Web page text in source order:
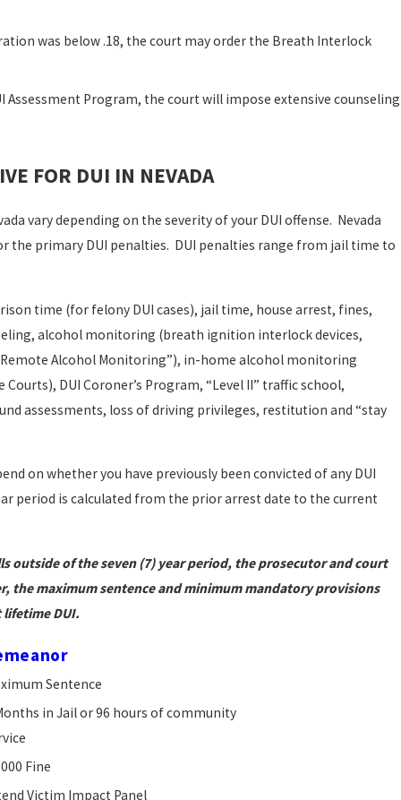
was below .18, the court may order the Breath Interlock
Assessment Program, the court will impose extensive counseling
FOR DUI IN NEVADA
vary depending on the severity of your DUI offense. Nevada
primary DUI penalties. DUI penalties range from jail time to
time (for felony DUI cases), jail time, house arrest, fines,
alcohol monitoring (breath ignition interlock devices,
Remote Alcohol Monitoring”), in-home alcohol monitoring
DUI Coroner’s Program, “Level II” traffic school,
assessments, loss of driving privileges, restitution and “stay
on whether you have previously been convicted of any DUI
period is calculated from the prior arrest date to the current
outside of the seven (7) year period, the prosecutor and court
the maximum sentence and minimum mandatory provisions
lifetime DUI.
Sentence
in Jail or 96 hours of community
Fine
Victim Impact Panel